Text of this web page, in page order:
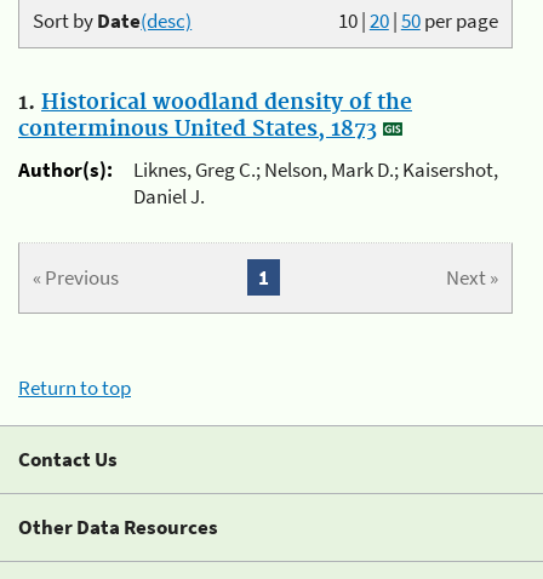
10|20|50per page
Sort byDate(desc)
1. Historical woodland density of the
conterminous United States, 1873
Author(s):
Liknes, Greg C.; Nelson, Mark D.; Kaisershot,
Daniel J.
« Previous Next »
1
Return to top
Contact Us
Other Data Resources